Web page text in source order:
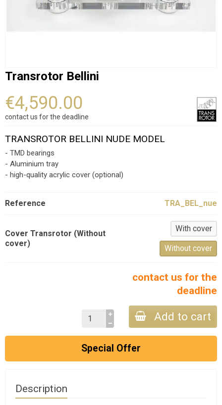
Transrotor Bellini
€4,590.00
contact us for the deadline
TRANSROTOR BELLINI NUDE MODEL
- TMD bearings
- Aluminium tray
- high-quality acrylic cover (optional)
Reference TRA_BEL_nue
Cover Transrotor (Without
cover)
With cover
Without cover
contact us for the
deadline
Add to cart
Special Offer
Description